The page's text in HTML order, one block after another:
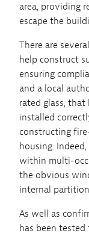
area, providing
escape the
There are
help construct
ensuring
and a local
rated glass,
installed
constructing
housing.
within multi-
the obvious
internal
As well as
has been